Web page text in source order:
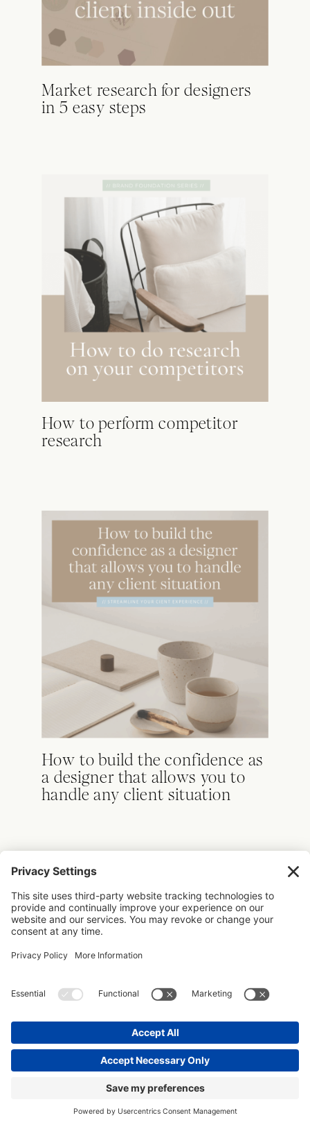
+ LEAVE A COMMENT OR VIEW
PAST COMMENTS
Market research for designers
in 5 easy steps
How to perform competitor
research
How to build the confidence as
a designer that allows you to
handle any client situation
CREATED WITH DESIGNERS IN MIND
Don’t leave without
studio with some
organisational dust today
with these free resources